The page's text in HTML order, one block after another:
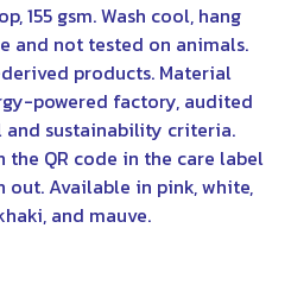
155 gsm. Wash cool, hang
and not tested on animals.
products. Material
powered factory, audited
sustainability criteria.
the QR code in the care label
out. Available in pink, white,
and mauve.